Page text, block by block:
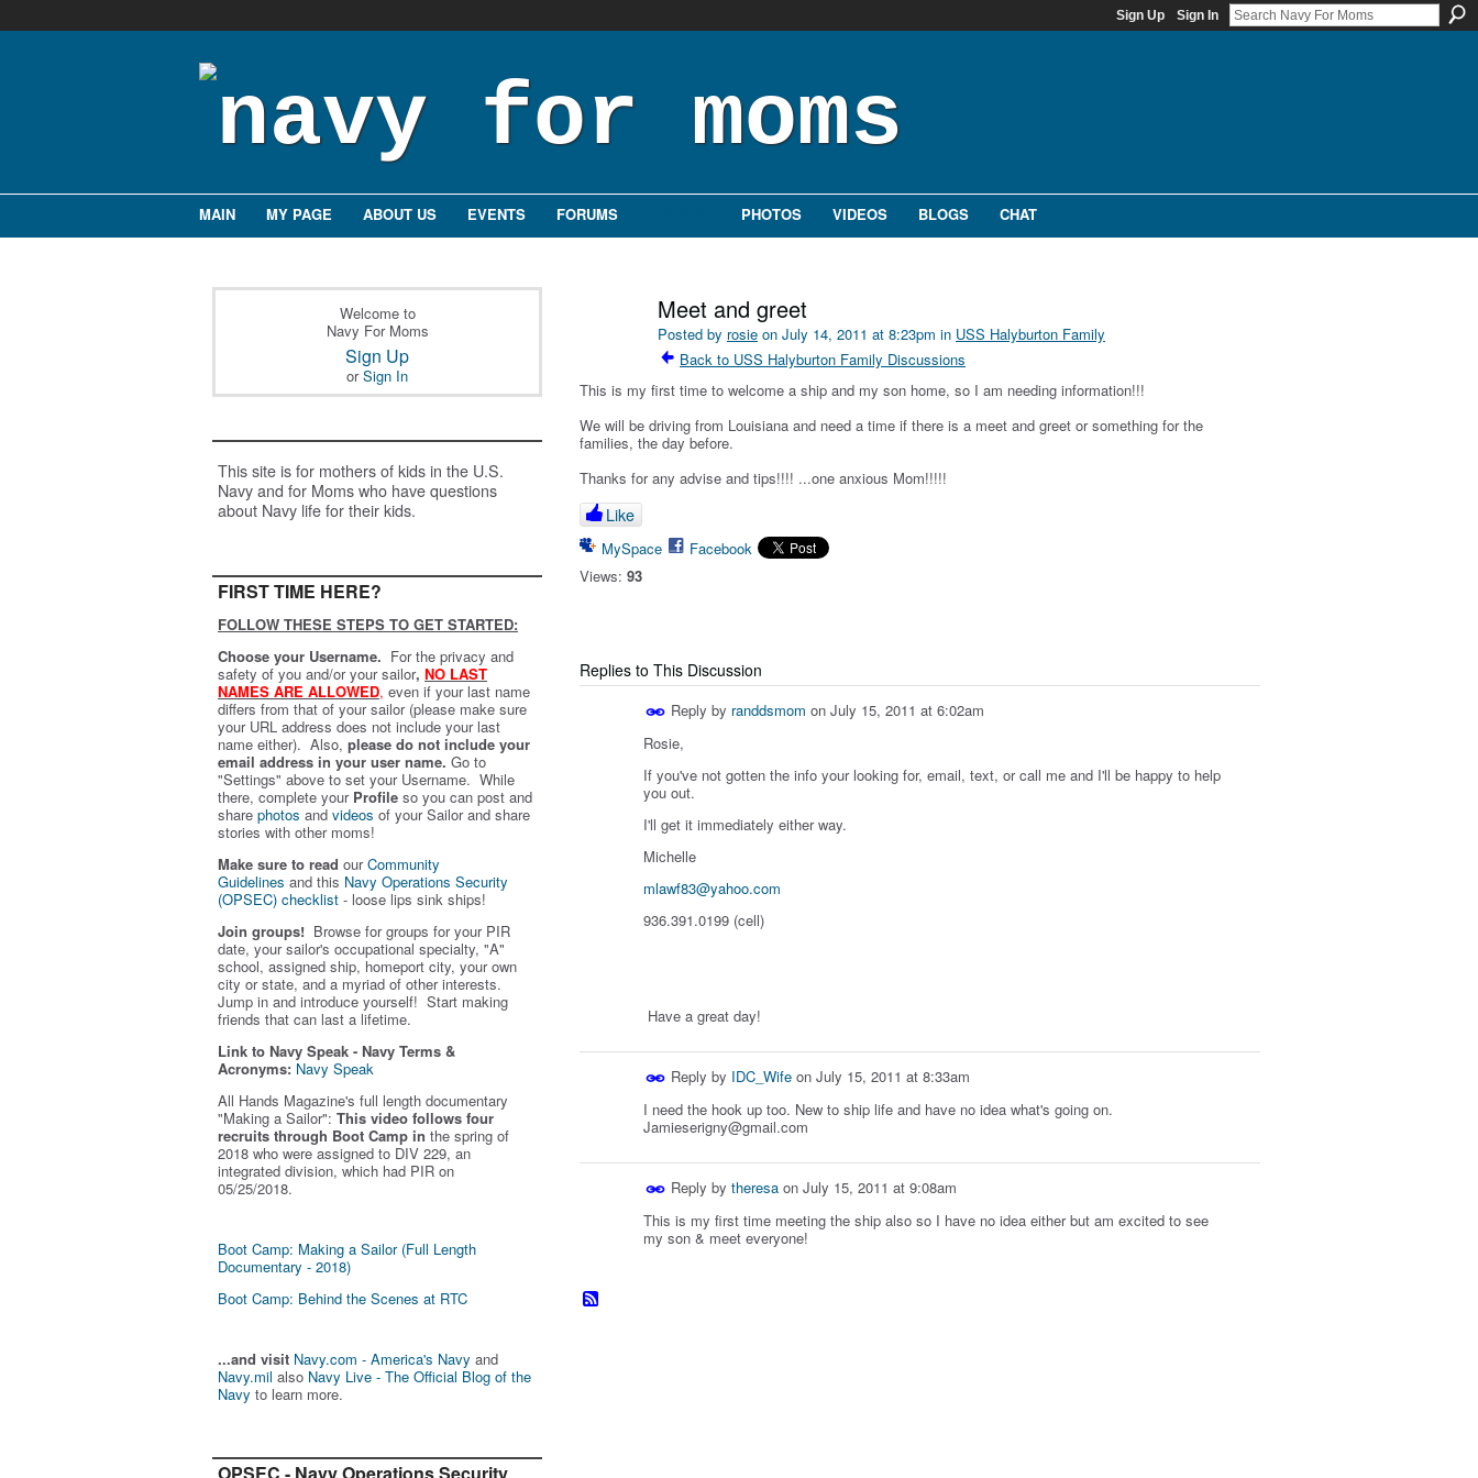
Sign Up Sign In
MAIN MY PAGE ABOUT US EVENTS FORUMS PHOTOS VIDEOS BLOGS CHAT
Welcome to
Navy For Moms
Sign Up
orSign In
This site is for mothers of kids in the U.S.
Navy and for Moms who have questions
about Navy life for their kids.
FIRST TIME HERE?
FOLLOW THESE STEPS TO GET STARTED:
Choose your Username. For the privacy and
safety of you and/or your sailor, NO LAST
NAMES ARE ALLOWED, even if your last name
differs from that of your sailor (please make sure
your URL address does not include your last
name either). Also, please do not include your
email address in your user name. Go to
"Settings" above to set your Username. While
there, complete your Profile so you can post and
share photos and videos of your Sailor and share
stories with other moms!
Make sure to read ourCommunity
Guidelines and this Navy Operations Security
(OPSEC) checklist - loose lips sink ships!
Join groups! Browse for groups for your PIR
date, your sailor's occupational specialty, "A"
school, assigned ship, homeport city, your own
city or state, and a myriad of other interests.
Jump in and introduce yourself! Start making
friends that can last a lifetime.
Link to Navy Speak - Navy Terms &
Acronyms: Navy Speak
All Hands Magazine's full length documentary
"Making a Sailor": This video follows four
recruits through Boot Camp in the spring of
2018 who were assigned to DIV 229, an
integrated division, which had PIR on
05/25/2018.
Boot Camp: Making a Sailor (Full Length
Documentary - 2018)
Boot Camp: Behind the Scenes at RTC
...and visit Navy.com - America's Navy and
Navy.mil also Navy Live - The Official Blog of the
Navy to learn more.
Meet and greet
Posted by rosie on July 14, 2011 at 8:23pm in USS Halyburton Family
Back to USS Halyburton Family Discussions
This is my first time to welcome a ship and my son home, so I am needing information!!!
We will be driving from Louisiana and need a time if there is a meet and greet or something for the
families, the day before.
Thanks for any advise and tips!!!! ...one anxious Mom!!!!!
Like
MySpace
Facebook
Views: 93
Replies to This Discussion
Reply by randdsmom on July 15, 2011 at 6:02am
Rosie,
If you've not gotten the info your looking for, email, text, or call me and I'll be happy to help
you out.
I'll get it immediately either way.
Michelle
mlawf83@yahoo.com
936.391.0199 (cell)
Have a great day!
Reply by IDC_Wife on July 15, 2011 at 8:33am
I need the hook up too. New to ship life and have no idea what's going on.
Jamieserigny@gmail.com
Reply by theresa on July 15, 2011 at 9:08am
This is my first time meeting the ship also so I have no idea either but am excited to see
my son & meet everyone!